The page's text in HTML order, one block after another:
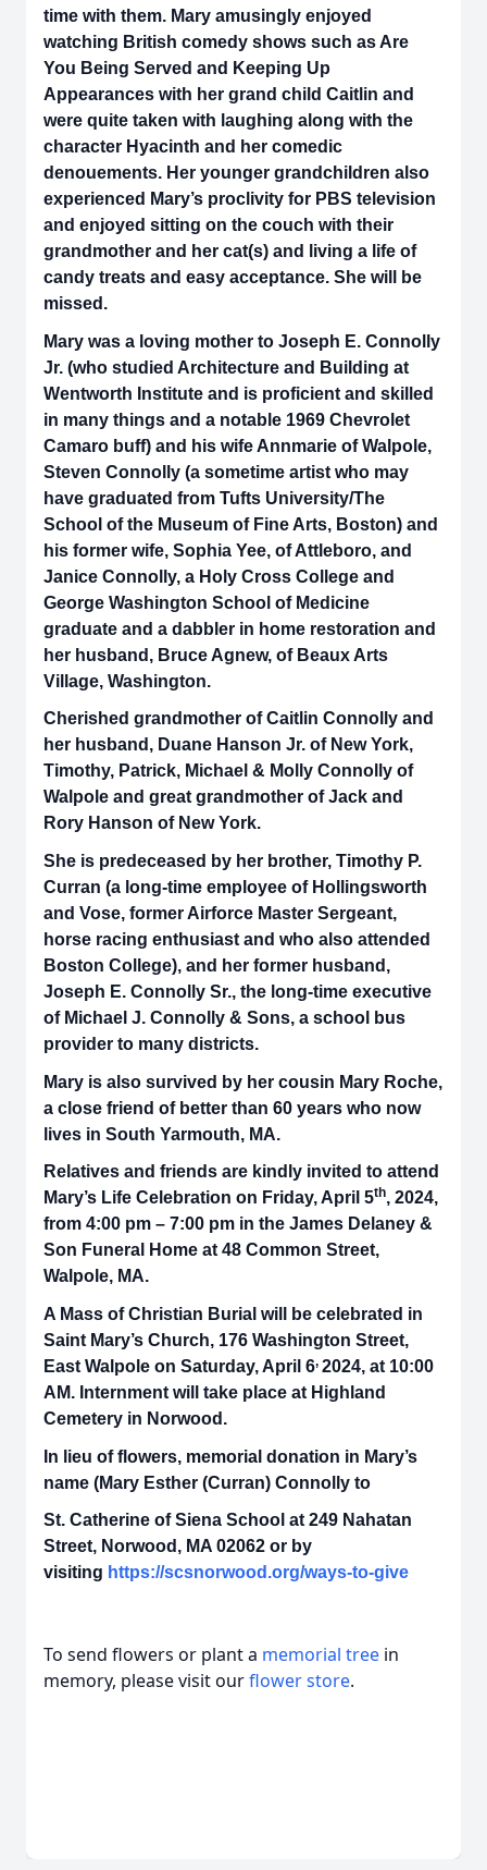
time with them. Mary amusingly enjoyed
watching British comedy shows such as Are
You Being Served and Keeping Up
Appearances with her grand child Caitlin and
were quite taken with laughing along with the
character Hyacinth and her comedic
denouements. Her younger grandchildren also
experienced Mary’s proclivity for PBS television
and enjoyed sitting on the couch with their
grandmother and her cat(s) and living a life of
candy treats and easy acceptance. She will be
missed.
Mary was a loving mother to Joseph E. Connolly
Jr. (who studied Architecture and Building at
Wentworth Institute and is proficient and skilled
in many things and a notable 1969 Chevrolet
Camaro buff) and his wife Annmarie of Walpole,
Steven Connolly (a sometime artist who may
have graduated from Tufts University/The
School of the Museum of Fine Arts, Boston) and
his former wife, Sophia Yee, of Attleboro, and
Janice Connolly, a Holy Cross College and
George Washington School of Medicine
graduate and a dabbler in home restoration and
her husband, Bruce Agnew, of Beaux Arts
Village, Washington.
Cherished grandmother of Caitlin Connolly and
her husband, Duane Hanson Jr. of New York,
Timothy, Patrick, Michael & Molly Connolly of
Walpole and great grandmother of Jack and
Rory Hanson of New York.
She is predeceased by her brother, Timothy P.
Curran (a long-time employee of Hollingsworth
and Vose, former Airforce Master Sergeant,
horse racing enthusiast and who also attended
Boston College), and her former husband,
Joseph E. Connolly Sr., the long-time executive
of Michael J. Connolly & Sons, a school bus
provider to many districts.
Mary is also survived by her cousin Mary Roche,
a close friend of better than 60 years who now
lives in South Yarmouth, MA.
Relatives and friends are kindly invited to attend
Mary’s Life Celebration on Friday, April 5th, 2024,
from 4:00 pm – 7:00 pm in the James Delaney &
Son Funeral Home at 48 Common Street,
Walpole, MA.
A Mass of Christian Burial will be celebrated in
Saint Mary’s Church, 176 Washington Street,
East Walpole on Saturday, April 6, 2024, at 10:00
AM. Internment will take place at Highland
Cemetery in Norwood.
In lieu of flowers, memorial donation in Mary’s
name (Mary Esther (Curran) Connolly to
St. Catherine of Siena School at 249 Nahatan
Street, Norwood, MA 02062 or by
visiting https://scsnorwood.org/ways-to-give
To send flowers or plant a memorial tree in
memory, please visit ourflower store.